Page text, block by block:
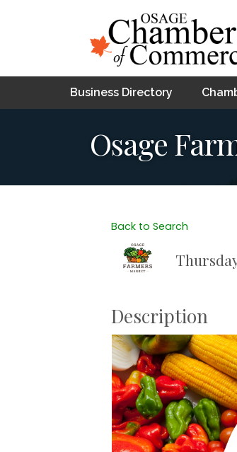
Business Directory
Osage
Back to Search
Description